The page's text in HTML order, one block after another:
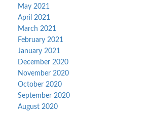
May 2021
April 2021
March 2021
February 2021
January 2021
December 2020
November 2020
October 2020
September 2020
August 2020